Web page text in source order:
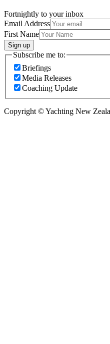
Fortnightly to your inbox
Email Address
First Name
Sign up
Subscribe me to:
Briefings
Media Releases
Coaching Update
Copyright © Yachting New